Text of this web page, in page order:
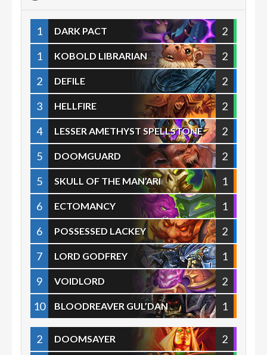
1 DARK PACT
2
1
KOBOLD LIBRARIAN
2
2
DEFILE
2
3
HELLFIRE
2
4
LESSER AMETHYST SPELLSTONE
2
5
DOOMGUARD
2
5
SKULL OF THE MAN’ARI
1
6
ECTOMANCY
1
6
POSSESSED LACKEY
2
7
LORD GODFREY
1
9
VOIDLORD
2
10
BLOODREAVER GUL’DAN 1
2 DOOMSAYER
2